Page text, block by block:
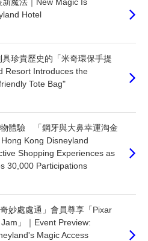
Hotel
珍貴歷史的「米奇環保手提
Resort Introduces the
Tote Bag"
體驗 「鋼牙與大鼻幸運淘金
Kong Disneyland
Shopping Experiences as
30,000 Participations
妙處處通」會員尊享「Pixar
」｜Event Preview:
Magic Access